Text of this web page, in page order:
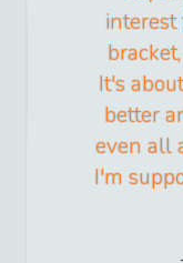
interest
It's
better
even all
I'm